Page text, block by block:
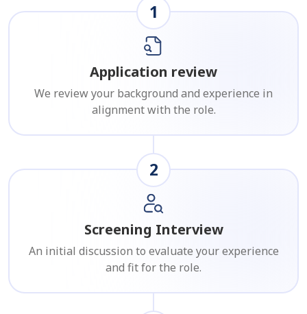
1
Application review
We review your background and experience in
alignment with the role.
2
Screening Interview
An initial discussion to evaluate your experience
and fit for the role.